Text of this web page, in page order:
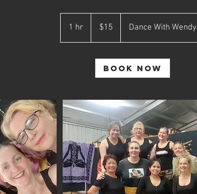
1 hr1
h
dollars$15 Dance With Wendy
Book Now